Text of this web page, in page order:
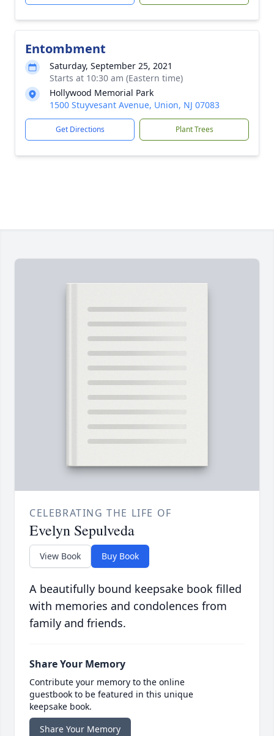
Entombment
Saturday, September 25, 2021
Starts at 10:30 am (Eastern time)
Hollywood Memorial Park
1500 Stuyvesant Avenue, Union, NJ 07083
Get Directions Plant Trees
CELEBRATING THE LIFE OF
Evelyn Sepulveda
View Book Buy Book
A beautifully bound keepsake book filled
with memories and condolences from
family and friends.
Share Your Memory
Contribute your memory to the online
guestbook to be featured in this unique
keepsake book.
Share Your Memory